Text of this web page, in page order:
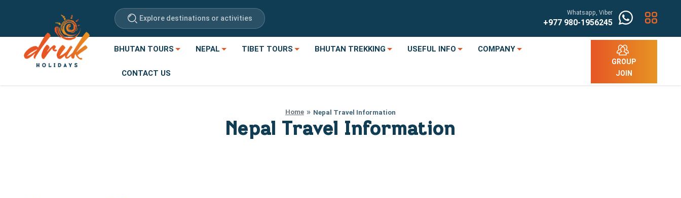
Explore destinations or activities
Whatsapp, Viber
+977 980-1956245
BHUTAN TOURS NEPAL TIBET TOURS BHUTAN TREKKING USEFUL INFO COMPANY
CONTACT US
GROUP
JOIN
Home Nepal Travel Information
Nepal Travel Information